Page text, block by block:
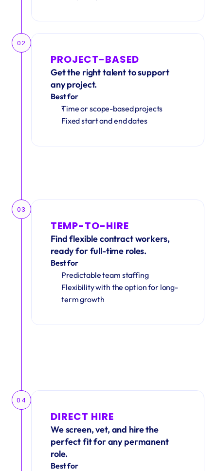
02
PROJECT-BASED
Get the right talent to support
any project.
Best for
Time or scope-based projects
Fixed start and end dates
03
TEMP-TO-HIRE
Find flexible contract workers,
ready for full-time roles.
Best for
Predictable team staffing
Flexibility with the option for long-
term growth
04
DIRECT HIRE
We screen, vet, and hire the
perfect fit for any permanent
role.
Best for